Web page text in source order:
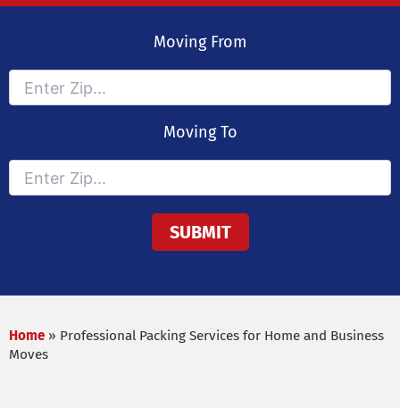
Moving From
Moving To
Home » Professional Packing Services for Home and Business
Moves